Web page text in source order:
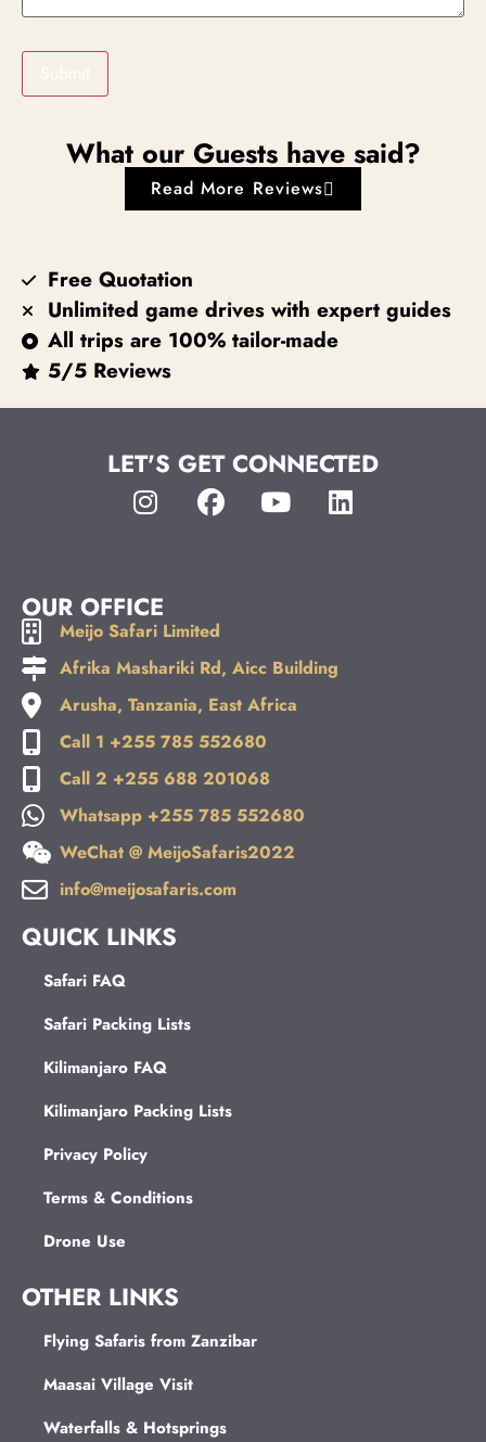
Submit
What our Guests have said?
Read More Reviews
Free Quotation
Unlimited game drives with expert guides
All trips are 100% tailor-made
5/5 Reviews
LET'S GET CONNECTED
OUR OFFICE
Meijo Safari Limited
Afrika Mashariki Rd, Aicc Building
Arusha, Tanzania, East Africa
Call 1 +255 785 552680
Call 2 +255 688 201068
Whatsapp +255 785 552680
WeChat @ MeijoSafaris2022
info@meijosafaris.com
QUICK LINKS
Safari FAQ
Safari Packing Lists
Kilimanjaro FAQ
Kilimanjaro Packing Lists
Privacy Policy
Terms & Conditions
Drone Use
OTHER LINKS
Flying Safaris from Zanzibar
Maasai Village Visit
Waterfalls & Hotsprings